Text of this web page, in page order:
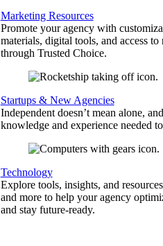
Marketing Resources
Promote your agency with
materials, digital tools, and access
through Trusted Choice.
Startups & New Agencies
Independent doesn’t mean alone,
knowledge and experience needed
Technology
Explore tools, insights, and
and more to help your agency
and stay future-ready.